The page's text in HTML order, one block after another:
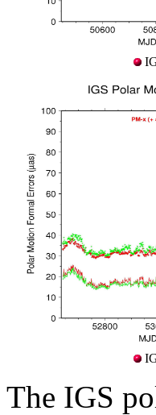
The IGS